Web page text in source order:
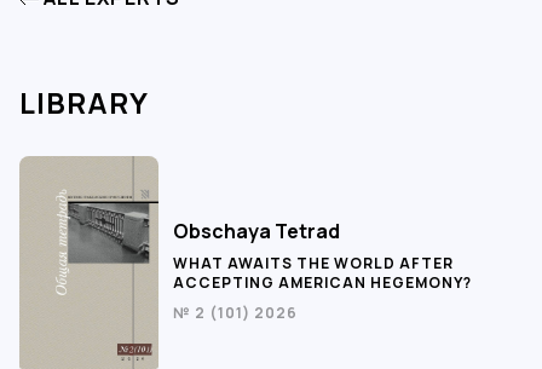
LIBRARY
Obschaya Tetrad
WHAT AWAITS THE WORLD AFTER
ACCEPTING AMERICAN HEGEMONY?
№ 2 (101) 2026